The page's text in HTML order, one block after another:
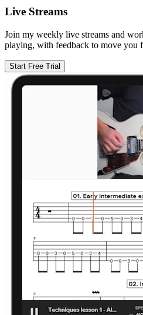
Live Streams
Join my weekly live streams and
playing, with feedback to move you
Start Free Trial